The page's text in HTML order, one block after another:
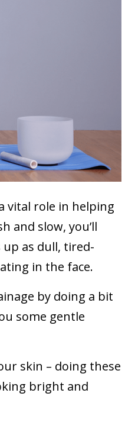
vital role in helping
and slow, you’ll
as dull, tired-
in the face.
by doing a bit
some gentle
skin – doing these
bright and